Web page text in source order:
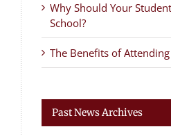
Why Should Your
School?
The Benefits of
Past News Archives